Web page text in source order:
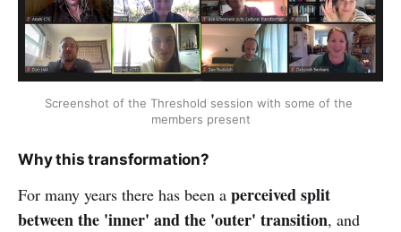
Screenshot of the Threshold session with some of the
members present
Why this transformation?
For many years there has been a perceived split
between the 'inner' and the 'outer' transition, and